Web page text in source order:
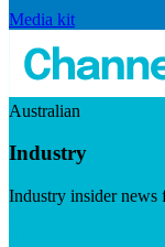
Media kit
Australian
Industry
Industry insider news